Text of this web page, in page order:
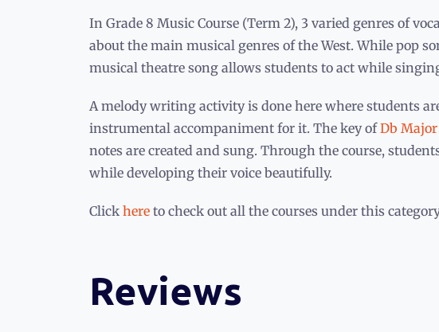
In Grade 8 Music Course (Term 2), 3 varied genres of
about the main musical genres of the West. While pop
musical theatre song allows students to act while
A melody writing activity is done here where students
instrumental accompaniment for it. The key ofDb Major
notes are created and sung. Through the course,
while developing their voice beautifully.
Click here to check out all the courses under this
Reviews